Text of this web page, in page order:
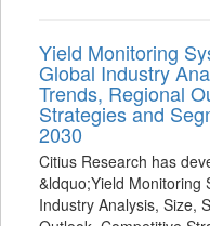
Yield Monitoring
Global Industry
Trends, Regional
Strategies and
2030
Citius Research has
&ldquo;Yield Monitoring
Industry Analysis, Size,